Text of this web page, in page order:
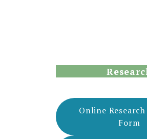
Online Research
Form